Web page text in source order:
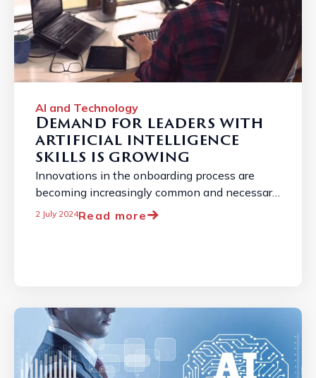
AI and Technology
Demand for leaders with
artificial intelligence
skills is growing
Innovations in the onboarding process are
becoming increasingly common and necessary
due to the constantly changing job market. ...
2 July 2024Read more